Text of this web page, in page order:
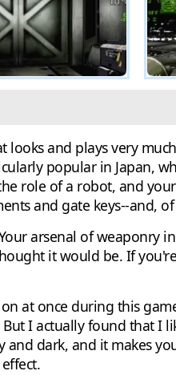
and plays very
popular in Japan,
role of a robot, and
and gate keys--and,
arsenal of weaponry
it would be. If
at once during this
I actually found that I
dark, and it makes